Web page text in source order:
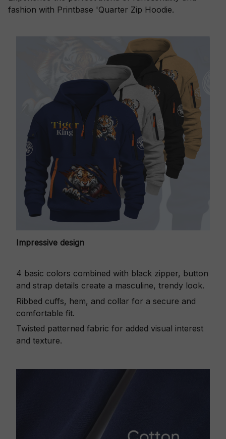
fashion with Printbase 'Quarter Zip Hoodie.
Impressive design
4 basic colors combined with black zipper, button
and strap details create a masculine, trendy look.
Ribbed cuffs, hem, and collar for a secure and
comfortable fit.
Twisted patterned fabric for added visual interest
and texture.